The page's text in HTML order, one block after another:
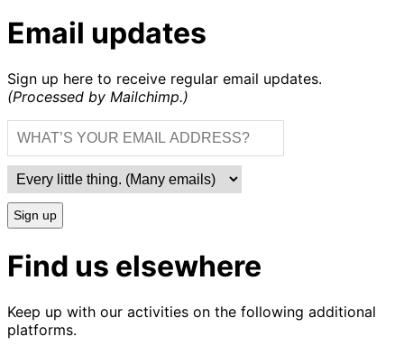
Email updates
Sign up here to receive regular email updates.
(Processed by Mailchimp.)
Sign up
Find us elsewhere
Keep up with our activities on the following additional
platforms.